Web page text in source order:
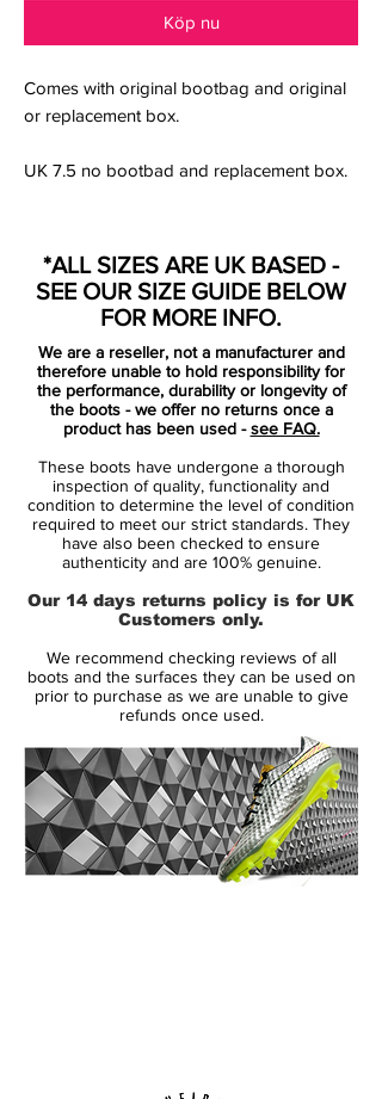
Köp nu
Comes with original bootbag and original
or replacement box.
UK 7.5 no bootbad and replacement box.
Mercurial football shoes have a stealth
upper with striking color pop-ups on the
sole plate. They are mainly Black with
elements on the outsole and as the primary
color for the insole.
Tech-wise, the 'Shadow Pack' Nike Zoom
Mercurial 2022 boots are identical to the
launch edition.
All-new, football-specific 3/4 Zoom Air
All-New Vaporposite+ upper for
Redone Nike Flyknit upper
Tri-star studs provide multi-directional
traction, toe-off center studs offer
traction during explosive starts.
Available as Superfly (high-cut) & Vapor
(low-cut) versions
*ALL SIZES ARE UK BASED -
SEE OUR SIZE GUIDE BELOW
FOR MORE INFO.
We are a reseller, not a manufacturer and
therefore unable to hold responsibility for
the performance, durability or longevity of
the boots - we offer no returns once a
product has been used -see FAQ.
These boots have undergone a thorough
inspection of quality, functionality and
condition to determine the level of condition
required to meet our strict standards. They
have also been checked to ensure
authenticity and are 100% genuine.
Our 14 days returns policy is for UK
Customers only.
We recommend checking reviews of all
boots and the surfaces they can be used on
prior to purchase as we are unable to give
refunds once used.